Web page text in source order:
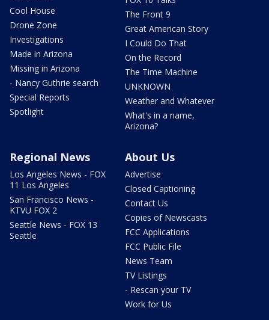
Cool House
Drone Zone
Investigations
Made in Arizona
Missing in Arizona
- Nancy Guthrie search
Special Reports
Spotlight
The Front 9
Great American Story
I Could Do That
On the Record
The Time Machine
UNKNOWN
Weather and Whatever
What's in a name,
Arizona?
Regional News
Los Angeles News - FOX
11 Los Angeles
San Francisco News -
KTVU FOX 2
Seattle News - FOX 13
Seattle
About Us
Advertise
Closed Captioning
Contact Us
Copies of Newscasts
FCC Applications
FCC Public File
News Team
TV Listings
- Rescan your TV
Work for Us